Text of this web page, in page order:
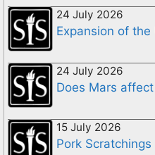
24 July 2026
Expansion of the
24 July 2026
Does Mars
15 July 2026
Pork Scratchings